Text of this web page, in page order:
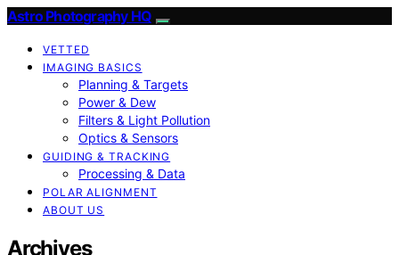
Astro Photography HQ
VETTED
IMAGING BASICS
Planning & Targets
Power & Dew
Filters & Light Pollution
Optics & Sensors
GUIDING & TRACKING
Processing & Data
POLAR ALIGNMENT
ABOUT US
Archives